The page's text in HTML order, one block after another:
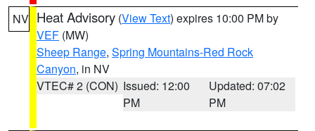
NV Heat Advisory (View Text) expires 10:00 PM by
VEF (MW)
Sheep Range, Spring Mountains-Red Rock
Canyon, in NV
VTEC# 2 (CON) Issued: 12:00
PM
Updated: 07:02
PM